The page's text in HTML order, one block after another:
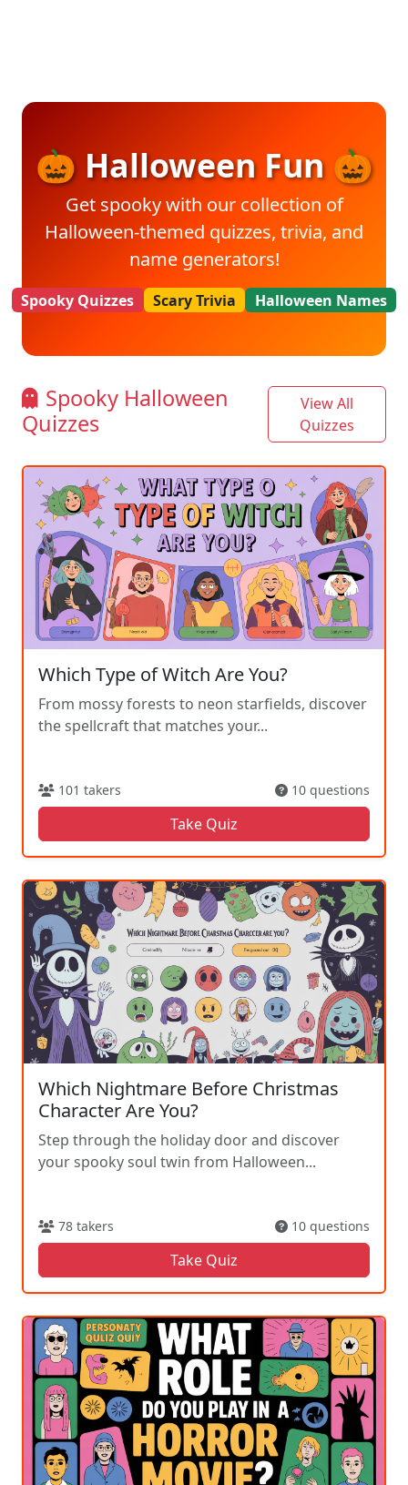
🎃 Halloween Fun 🎃
Get spooky with our collection of
Halloween-themed quizzes, trivia, and
name generators!
Spooky Quizzes Scary Trivia Halloween Names
Spooky Halloween
Quizzes
View All
Quizzes
Which Type of Witch Are You?
From mossy forests to neon starfields, discover
the spellcraft that matches your...
101 takers 10 questions
Take Quiz
Which Nightmare Before Christmas
Character Are You?
Step through the holiday door and discover
your spooky soul twin from Halloween...
78 takers 10 questions
Take Quiz